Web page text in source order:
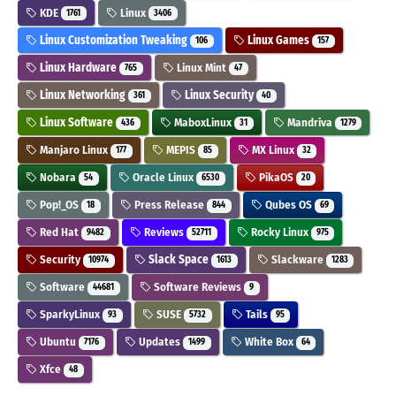
KDE 1761 Linux 3406
Linux Customization Tweaking 106 Linux Games 157
Linux Hardware 765 Linux Mint 47
Linux Networking 361 Linux Security 40
Linux Software 436 MaboxLinux 31 Mandriva 1279
Manjaro Linux 177 MEPIS 85 MX Linux 32
Nobara 54 Oracle Linux 6530 PikaOS 20
Pop!_OS 18 Press Release 844 Qubes OS 69
Red Hat 9482 Reviews 52711 Rocky Linux 975
Security 10974 Slack Space 1613 Slackware 1283
Software 44681 Software Reviews 9
SparkyLinux 93 SUSE 5732 Tails 95
Ubuntu 7176 Updates 1499 White Box 64
Xfce 48